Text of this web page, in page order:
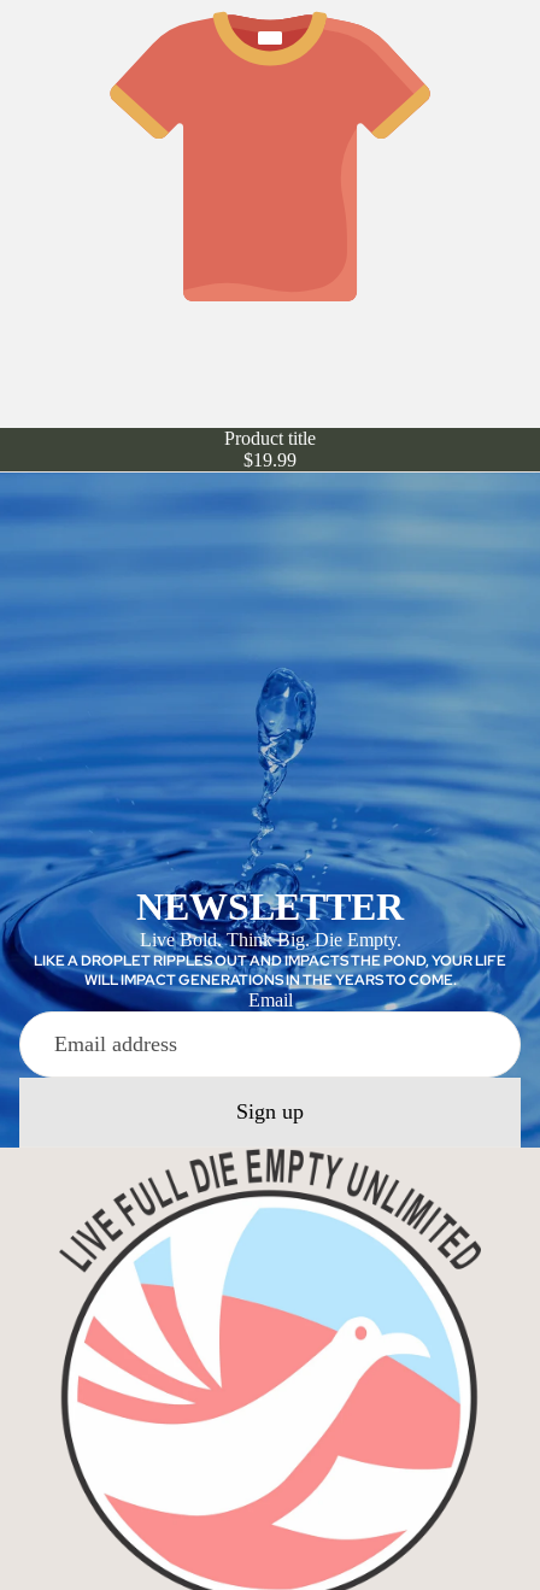
Product title
$19.99
NEWSLETTER
Live Bold. Think Big. Die Empty.
LIKE A DROPLET RIPPLES OUT AND IMPACTS THE POND, YOUR LIFE
WILL IMPACT GENERATIONS IN THE YEARS TO COME.
Email
Sign up